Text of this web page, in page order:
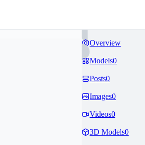
Overview
Models0
Posts0
Images0
Videos0
3D Models0